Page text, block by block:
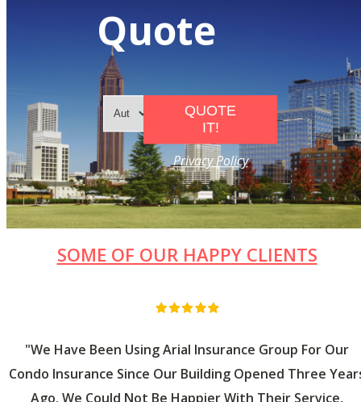
Quote
QUOTE
IT!
Privacy Policy
SOME OF OUR HAPPY CLIENTS
"We Have Been Using Arial Insurance Group For Our
Condo Insurance Since Our Building Opened Three
Ago. We Could Not Be Happier With Their Service,